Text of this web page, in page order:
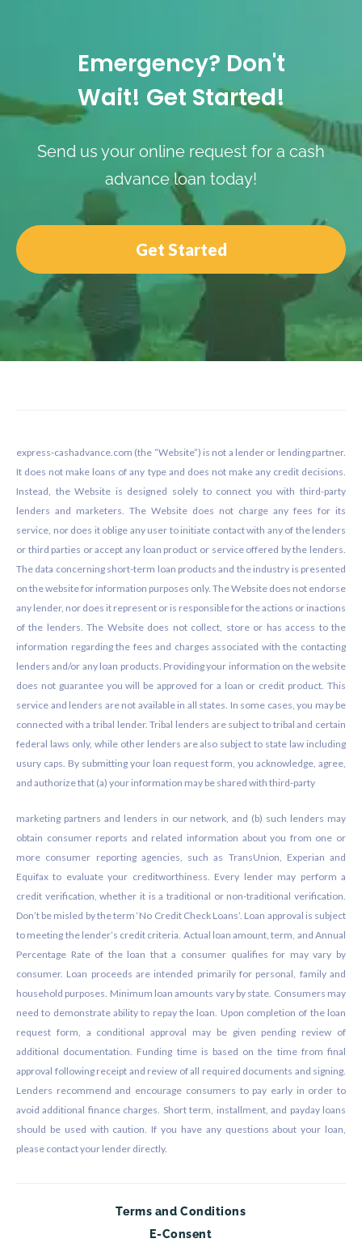
Emergency? Don't
Wait! Get Started!
Send us your online request for a cash
advance loan today!
Get Started
express-cashadvance.com (the “Website”) is not a lender or lending partner.
It does not make loans of any type and does not make any credit decisions.
Instead, the Website is designed solely to connect you with third-party
lenders and marketers. The Website does not charge any fees for its
service, nor does it oblige any user to initiate contact with any of the lenders
or third parties or accept any loan product or service offered by the lenders.
The data concerning short-term loan products and the industry is presented
on the website for information purposes only. The Website does not endorse
any lender, nor does it represent or is responsible for the actions or inactions
of the lenders. The Website does not collect, store or has access to the
information regarding the fees and charges associated with the contacting
lenders and/or any loan products. Providing your information on the website
does not guarantee you will be approved for a loan or credit product. This
service and lenders are not available in all states. In some cases, you may be
connected with a tribal lender. Tribal lenders are subject to tribal and certain
federal laws only, while other lenders are also subject to state law including
usury caps. By submitting your loan request form, you acknowledge, agree,
and authorize that (a) your information may be shared with third-party
marketing partners and lenders in our network, and (b) such lenders may
obtain consumer reports and related information about you from one or
more consumer reporting agencies, such as TransUnion, Experian and
Equifax to evaluate your creditworthiness. Every lender may perform a
credit verification, whether it is a traditional or non-traditional verification.
Don’t be misled by the term ‘No Credit Check Loans’. Loan approval is subject
to meeting the lender’s credit criteria. Actual loan amount, term, and Annual
Percentage Rate of the loan that a consumer qualifies for may vary by
consumer. Loan proceeds are intended primarily for personal, family and
household purposes. Minimum loan amounts vary by state. Consumers may
need to demonstrate ability to repay the loan. Upon completion of the loan
request form, a conditional approval may be given pending review of
additional documentation. Funding time is based on the time from final
approval following receipt and review of all required documents and signing.
Lenders recommend and encourage consumers to pay early in order to
avoid additional finance charges. Short term, installment, and payday loans
should be used with caution. If you have any questions about your loan,
please contact your lender directly.
Terms and Conditions
E-Consent